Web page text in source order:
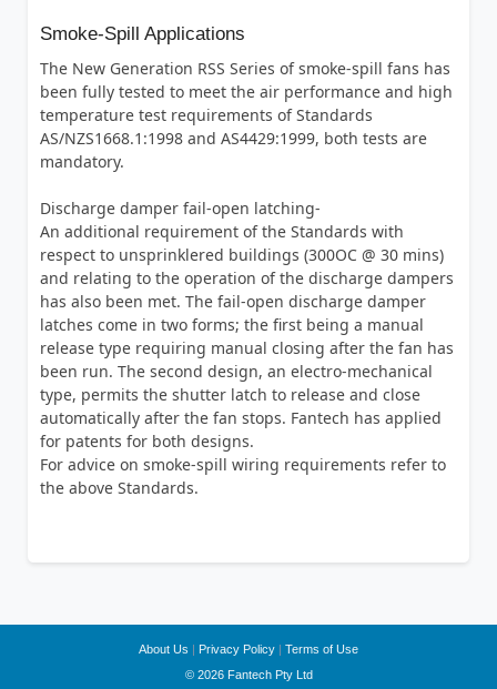
Smoke-Spill Applications
The New Generation RSS Series of smoke-spill fans has
been fully tested to meet the air performance and high
temperature test requirements of Standards
AS/NZS1668.1:1998 and AS4429:1999, both tests are
mandatory.
Discharge damper fail-open latching-
An additional requirement of the Standards with
respect to unsprinklered buildings (300OC @ 30 mins)
and relating to the operation of the discharge dampers
has also been met. The fail-open discharge damper
latches come in two forms; the first being a manual
release type requiring manual closing after the fan has
been run. The second design, an electro-mechanical
type, permits the shutter latch to release and close
automatically after the fan stops. Fantech has applied
for patents for both designs.
For advice on smoke-spill wiring requirements refer to
the above Standards.
About Us | Privacy Policy | Terms of Use
© 2026 Fantech Pty Ltd